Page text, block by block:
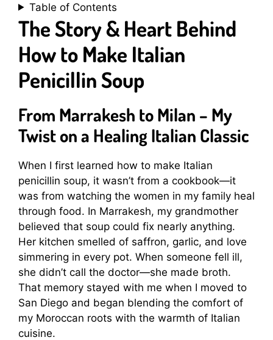
Table of Contents
The Story & Heart Behind
How to Make Italian
Penicillin Soup
From Marrakesh to Milan – My
Twist on a Healing Italian Classic
When I first learned how to make Italian
penicillin soup, it wasn’t from a cookbook—it
was from watching the women in my family heal
through food. In Marrakesh, my grandmother
believed that soup could fix nearly anything.
Her kitchen smelled of saffron, garlic, and love
simmering in every pot. When someone fell ill,
she didn’t call the doctor—she made broth.
That memory stayed with me when I moved to
San Diego and began blending the comfort of
my Moroccan roots with the warmth of Italian
cuisine.